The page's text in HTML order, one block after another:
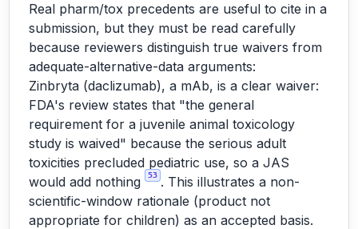
Real pharm/tox precedents are useful to cite in a
submission, but they must be read carefully
because reviewers distinguish true waivers from
adequate-alternative-data arguments:
Zinbryta (daclizumab), a mAb, is a clear waiver:
FDA's review states that "the general
requirement for a juvenile animal toxicology
study is waived" because the serious adult
toxicities precluded pediatric use, so a JAS
would add nothing
53 . This illustrates a non-
scientific-window rationale (product not
appropriate for children) as an accepted basis.